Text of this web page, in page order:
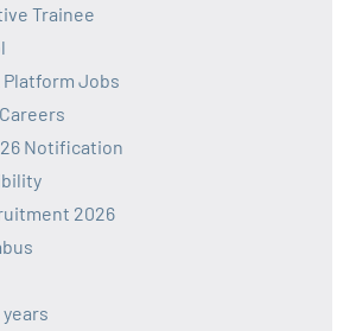
Trainee
Platform Jobs
Notification
2026